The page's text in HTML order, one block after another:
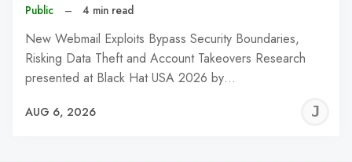
Public – 4 min read
New Webmail Exploits Bypass Security Boundaries,
Risking Data Theft and Account Takeovers Research
presented at Black Hat USA 2026 by…
AUG 6, 2026